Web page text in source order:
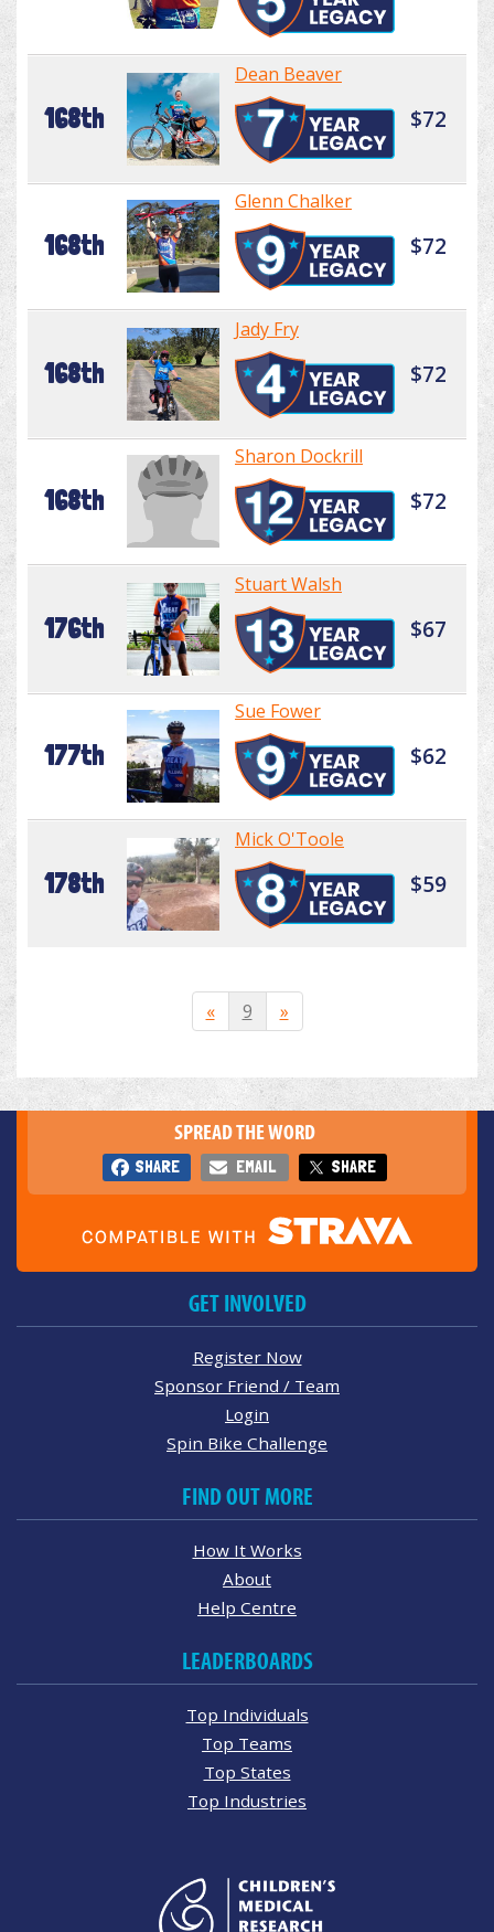
168th
Dean Beaver
$72
168th
Glenn Chalker
$72
168th
Jady Fry
$72
168th
Sharon Dockrill
$72
176th
Stuart Walsh
$67
177th
Sue Fower
$62
178th
Mick O'Toole
$59
« 9 »
SPREAD THE WORD
SHARE EMAIL SHARE
GET INVOLVED
Register Now
Sponsor Friend / Team
Login
Spin Bike Challenge
FIND OUT MORE
How It Works
About
Help Centre
LEADERBOARDS
Top Individuals
Top Teams
Top States
Top Industries